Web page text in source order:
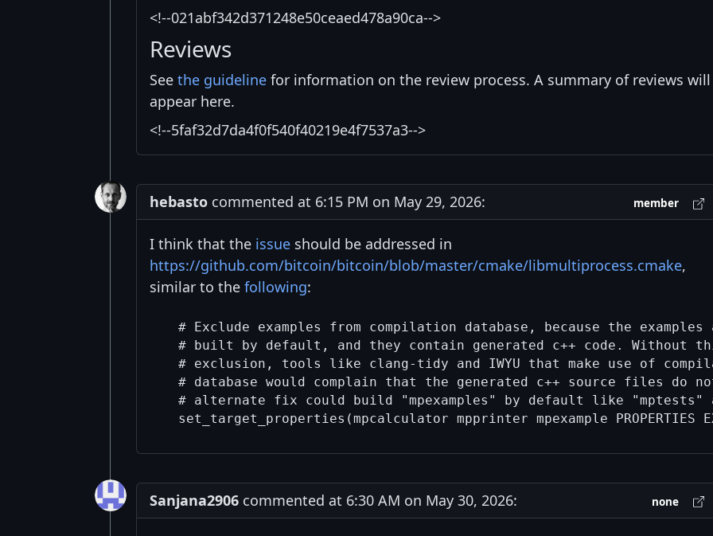
<!--021abf342d371248e50ceaed478a90ca-->
Reviews
See the guideline for information on the review process. A summary of reviews will
appear here.
<!--5faf32d7da4f0f540f40219e4f7537a3-->
hebasto commented at 6:15 PM on May 29, 2026: member
I think that the issue should be addressed in
https://github.com/bitcoin/bitcoin/blob/master/cmake/libmultiprocess.cmake,
similar to the following:
# Exclude examples from compilation database, because the examples
# built by default, and they contain generated c++ code. Without
# exclusion, tools like clang-tidy and IWYU that make use of
# database would complain that the generated c++ source files do
# alternate fix could build "mpexamples" by default like "mptests"
Sanjana2906 commented at 6:30 AM on May 30, 2026: none